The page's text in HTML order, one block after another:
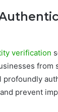
verification
from
prevent